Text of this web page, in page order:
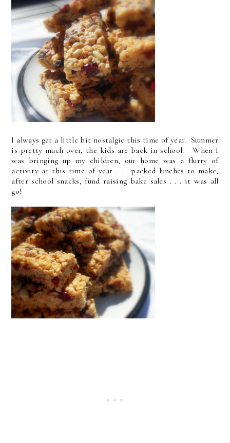
I always get a little bit nostalgic this time of year. Summer
is pretty much over, the kids are back in school. When I
was bringing up my children, our home was a flurry of
activity at this time of year . . . packed lunches to make,
after school snacks, fund raising bake sales . . . it was all
go!